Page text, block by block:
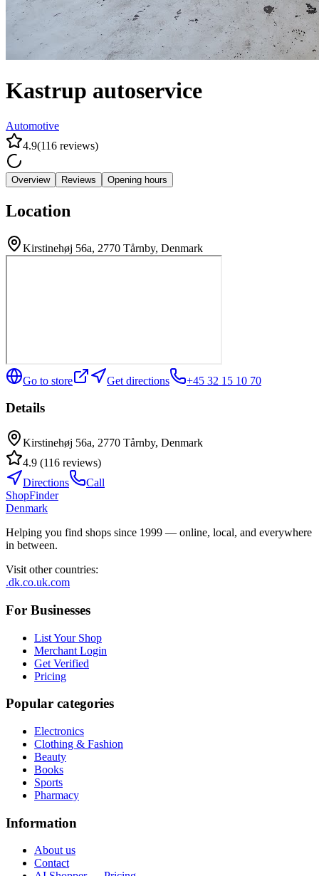
Kastrup autoservice
Automotive
4.9(116 reviews)
Overview Reviews Opening hours
Location
Kirstinehøj 56a, 2770 Tårnby, Denmark
Go to store Get directions +45 32 15 10 70
Details
Kirstinehøj 56a, 2770 Tårnby, Denmark
4.9 (116 reviews)
Directions
Call
ShopFinder
Denmark
Helping you find shops since 1999 — online, local, and everywhere
in between.
Visit other countries:
.dk.co.uk.com
For Businesses
List Your Shop
Merchant Login
Get Verified
Pricing
Popular categories
Electronics
Clothing & Fashion
Beauty
Books
Sports
Pharmacy
Information
About us
Contact